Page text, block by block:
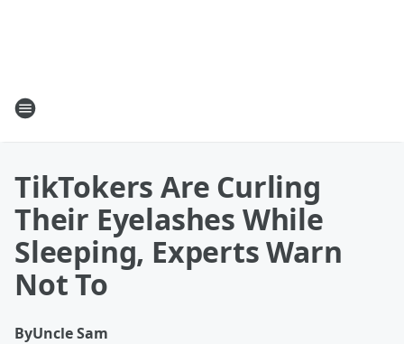
TikTokers Are Curling
Their Eyelashes While
Sleeping, Experts Warn
Not To
ByUncle Sam